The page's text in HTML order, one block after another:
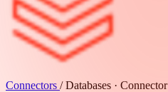
Connectors / Databases · Connector